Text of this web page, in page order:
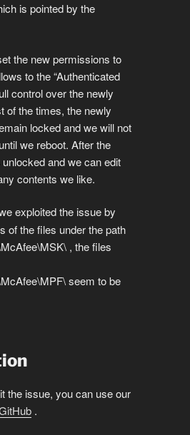
is pointed by the
the new permissions to
to the “Authenticated
control over the newly
of the times, the newly
locked and we will not
we reboot. After the
and we can edit
contents we like.
exploited the issue by
of the files under the path
, the files
seem to be
the issue, you can use our
.